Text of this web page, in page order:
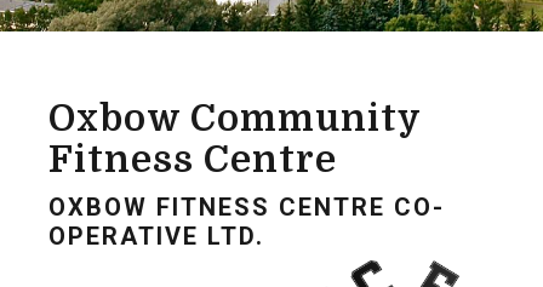
Oxbow Community
Fitness Centre
OXBOW FITNESS CENTRE CO-
OPERATIVE LTD.